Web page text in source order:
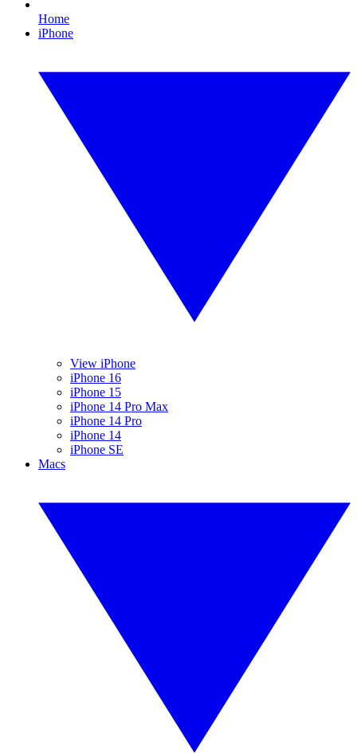
Home
iPhone
View iPhone
iPhone 16
iPhone 15
iPhone 14 Pro Max
iPhone 14 Pro
iPhone 14
iPhone SE
Macs